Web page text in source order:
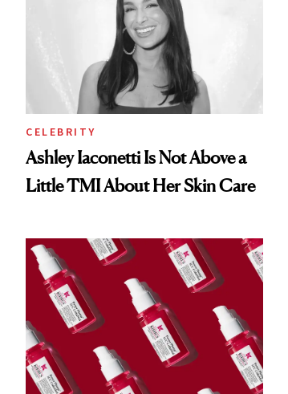
CELEBRITY
Ashley Iaconetti Is Not Above a
Little TMI About Her Skin Care